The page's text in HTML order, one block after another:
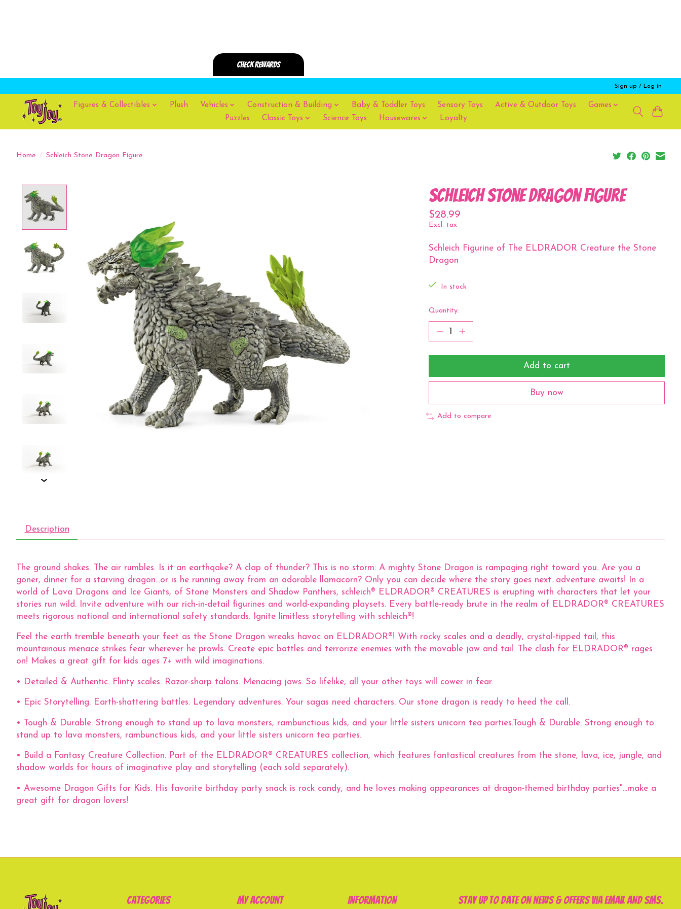
Sign up / Log in
Figures & Collectibles Plush Vehicles Construction & Building Baby & Toddler Toys Sensory Toys Active & Outdoor Toys
Games
Puzzles
Classic Toys Science Toys Housewares Loyalty
Home / Schleich Stone Dragon Figure
Schleich Stone Dragon Figure
$28.99
Excl. tax
Schleich Figurine of The ELDRADOR Creature the Stone
Dragon
In stock
Quantity:
Add to cart
Buy now
Add to compare
Description
The ground shakes. The air rumbles. Is it an earthqake? A clap of thunder? This is no storm: A mighty Stone Dragon is rampaging right toward you. Are you a
goner, dinner for a starving dragon...or is he running away from an adorable llamacorn? Only you can decide where the story goes next...adventure awaits! In a
world of Lava Dragons and Ice Giants, of Stone Monsters and Shadow Panthers, schleich® ELDRADOR® CREATURES is erupting with characters that let your
stories run wild. Invite adventure with our rich-in-detail figurines and world-expanding playsets. Every battle-ready brute in the realm of ELDRADOR® CREATURES
meets rigorous national and international safety standards. Ignite limitless storytelling with schleich®!
Feel the earth tremble beneath your feet as the Stone Dragon wreaks havoc on ELDRADOR®! With rocky scales and a deadly, crystal-tipped tail, this
mountainous menace strikes fear wherever he prowls. Create epic battles and terrorize enemies with the movable jaw and tail. The clash for ELDRADOR® rages
on! Makes a great gift for kids ages 7+ with wild imaginations.
• Detailed & Authentic. Flinty scales. Razor-sharp talons. Menacing jaws. So lifelike, all your other toys will cower in fear.
• Epic Storytelling. Earth-shattering battles. Legendary adventures. Your sagas need characters. Our stone dragon is ready to heed the call.
• Tough & Durable. Strong enough to stand up to lava monsters, rambunctious kids, and your little sisters unicorn tea parties.Tough & Durable. Strong enough to
stand up to lava monsters, rambunctious kids, and your little sisters unicorn tea parties.
• Build a Fantasy Creature Collection. Part of the ELDRADOR® CREATURES collection, which features fantastical creatures from the stone, lava, ice, jungle, and
shadow worlds for hours of imaginative play and storytelling (each sold separately).
• Awesome Dragon Gifts for Kids. His favorite birthday party snack is rock candy, and he loves making appearances at dragon-themed birthday parties"...make a
great gift for dragon lovers!
Categories My account Information Stay up to date on news & offers via email and SMS.